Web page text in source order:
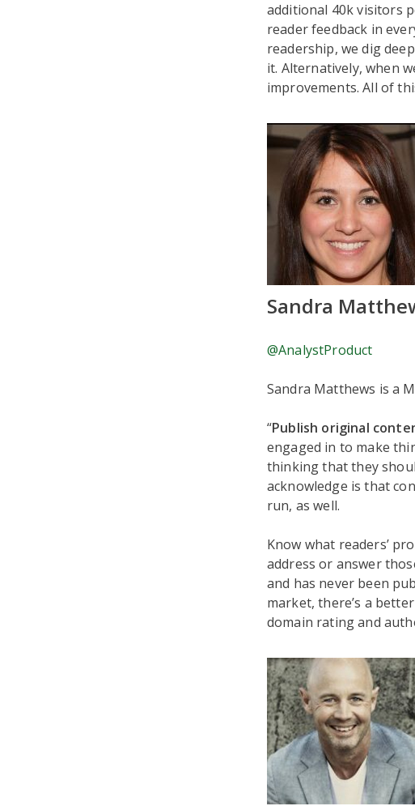
additional 40k visitors
reader feedback in
readership, we dig
it. Alternatively, when
improvements. All of
Sandra
@AnalystProduct
Sandra Matthews is a
“Publish original
engaged in to make
thinking that they
acknowledge is that
run, as well.
Know what readers’
address or answer
and has never been
market, there’s a
domain rating and